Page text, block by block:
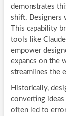
demonstrates
shift. Designers
This capability
tools like
empower
expands on the
streamlines the
Historically,
converting
often led to